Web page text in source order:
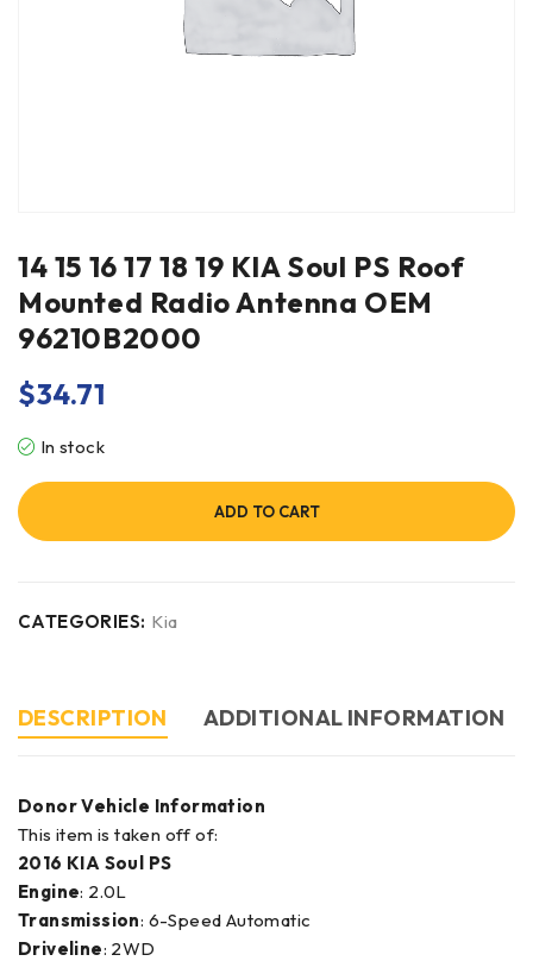
14 15 16 17 18 19 KIA Soul PS Roof
Mounted Radio Antenna OEM
96210B2000
$34.71
In stock
ADD TO CART
CATEGORIES: Kia
DESCRIPTION ADDITIONAL INFORMATION
Donor Vehicle Information
This item is taken off of:
2016 KIA Soul PS
Engine: 2.0L
Transmission: 6-Speed Automatic
Driveline: 2WD